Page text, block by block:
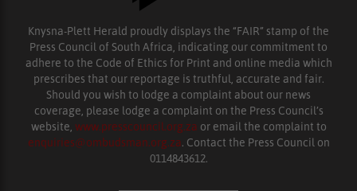
Knysna-Plett Herald proudly displays the “FAIR” stamp of the
Press Council of South Africa, indicating our commitment to
adhere to the Code of Ethics for Print and online media which
prescribes that our reportage is truthful, accurate and fair.
Should you wish to lodge a complaint about our news
coverage, please lodge a complaint on the Press Council’s
website, www.presscouncil.org.za or email the complaint to
enquiries@ombudsman.org.za. Contact the Press Council on
0114843612.